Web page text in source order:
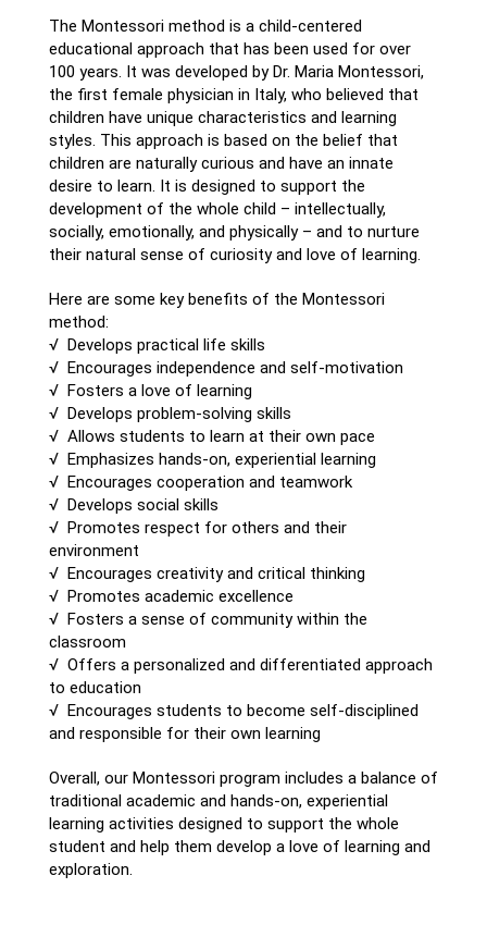
The Montessori method is a child-centered
educational approach that has been used for over
100 years. It was developed by Dr. Maria Montessori,
the first female physician in Italy, who believed that
children have unique characteristics and learning
styles. This approach is based on the belief that
children are naturally curious and have an innate
desire to learn. It is designed to support the
development of the whole child – intellectually,
socially, emotionally, and physically – and to nurture
their natural sense of curiosity and love of learning.
Here are some key benefits of the Montessori
method:
√ Develops practical life skills
√ Encourages independence and self-motivation
√ Fosters a love of learning
√ Develops problem-solving skills
√ Allows students to learn at their own pace
√ Emphasizes hands-on, experiential learning
√ Encourages cooperation and teamwork
√ Develops social skills
√ Promotes respect for others and their
environment
√ Encourages creativity and critical thinking
√ Promotes academic excellence
√ Fosters a sense of community within the
classroom
√ Offers a personalized and differentiated approach
to education
√ Encourages students to become self-disciplined
and responsible for their own learning
Overall, our Montessori program includes a balance of
traditional academic and hands-on, experiential
learning activities designed to support the whole
student and help them develop a love of learning and
exploration.